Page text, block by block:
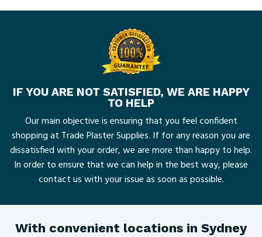
IF YOU ARE NOT SATISFIED, WE ARE HAPPY
TO HELP
Our main objective is ensuring that you feel confident
shopping at Trade Plaster Supplies. If for any reason you are
dissatisfied with your order, we are more than happy to help.
In order to ensure that we can help in the best way, please
contact us with your issue as soon as possible.
With convenient locations in Sydney